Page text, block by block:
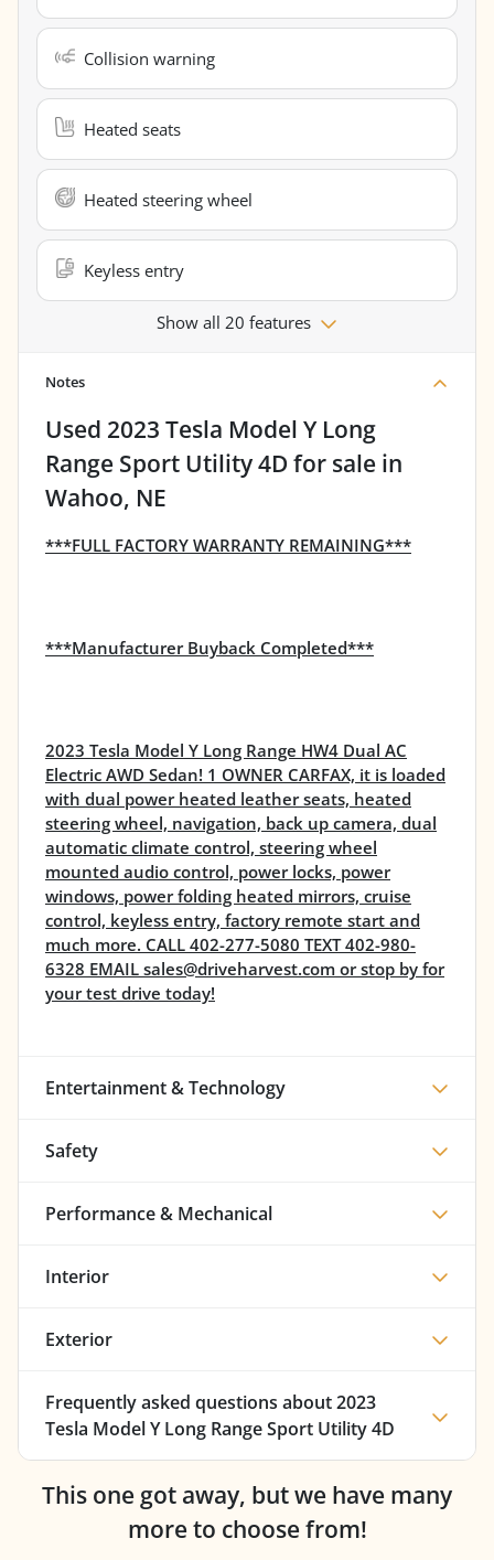
Collision warning
Heated seats
Heated steering wheel
Keyless entry
Show all 20 features
Notes
Used 2023 Tesla Model Y Long
Range Sport Utility 4Dfor sale in
Wahoo, NE
***FULL FACTORY WARRANTY REMAINING***
***Manufacturer Buyback Completed***
2023 Tesla Model Y Long Range HW4 Dual AC
Electric AWD Sedan! 1 OWNER CARFAX, it is loaded
with dual power heated leather seats, heated
steering wheel, navigation, back up camera, dual
automatic climate control, steering wheel
mounted audio control, power locks, power
windows, power folding heated mirrors, cruise
control, keyless entry, factory remote start and
much more. CALL 402-277-5080 TEXT 402-980-
6328 EMAIL sales@driveharvest.com or stop by for
your test drive today!
Entertainment & Technology
Safety
Performance & Mechanical
Interior
Exterior
Frequently asked questions about2023
Tesla Model Y Long Range Sport Utility 4D
This one got away, but we have many
more to choose from!